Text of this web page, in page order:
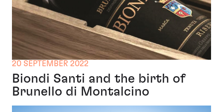
20 SEPTEMBER 2022
Biondi Santi and the birth of
Brunello di Montalcino